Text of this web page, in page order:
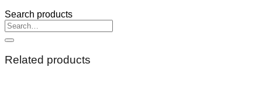
Search products
Search
for:
Related products